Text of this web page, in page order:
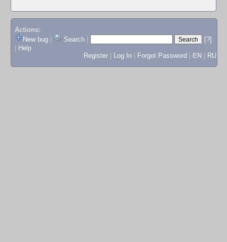
Actions:
New bug
Search
[?]
Help
Register
Log In Forgot Password EN RU